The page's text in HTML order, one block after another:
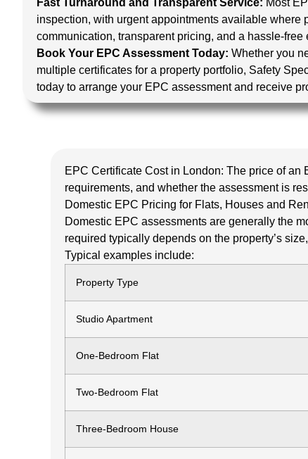
Fast Turnaround and Transparent Service: Most
inspection, with urgent appointments available where
communication, transparent pricing, and a hassle-free
Book Your EPC Assessment Today: Whether you
multiple certificates for a property portfolio, Safety
today to arrange your EPC assessment and receive
EPC Certificate Cost in London: The price of an
requirements, and whether the assessment is
Domestic EPC Pricing for Flats, Houses and
Domestic EPC assessments are generally the
required typically depends on the property’s
Typical examples include:
Property Type
Studio Apartment
One-Bedroom Flat
Two-Bedroom Flat
Three-Bedroom House